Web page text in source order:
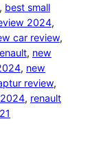
, best small
2024
car review
, new
, new
review
, renault